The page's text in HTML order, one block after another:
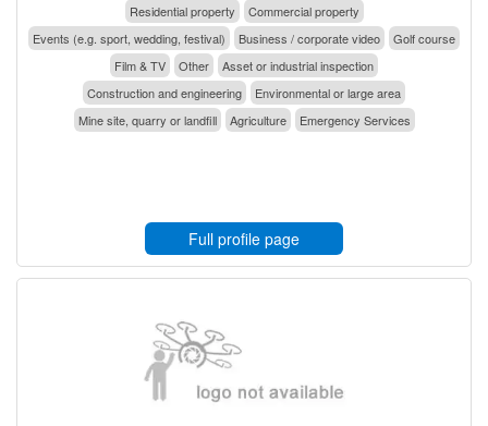
Residential property
Commercial property
Events (e.g. sport, wedding, festival)
Business / corporate video
Golf course
Film & TV
Other
Asset or industrial inspection
Construction and engineering
Environmental or large area
Mine site, quarry or landfill
Agriculture Emergency Services
Full profile page